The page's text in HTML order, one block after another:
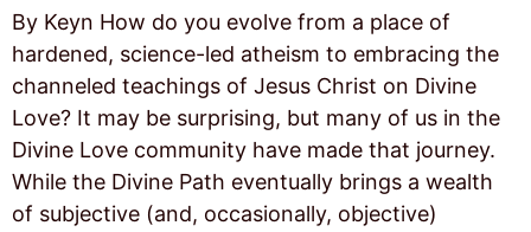
By Keyn How do you evolve from a place of
hardened, science-led atheism to embracing the
channeled teachings of Jesus Christ on Divine
Love? It may be surprising, but many of us in the
Divine Love community have made that journey.
While the Divine Path eventually brings a wealth
of subjective (and, occasionally, objective)